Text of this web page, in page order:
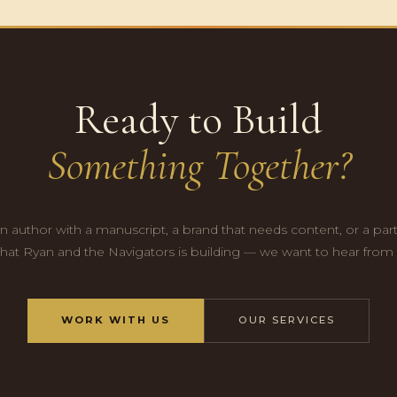
Ready to Build
Something Together?
author with a manuscript, a brand that needs content, or a
Ryan and the Navigators is building — we want to hear from
WORK WITH US OUR SERVICES